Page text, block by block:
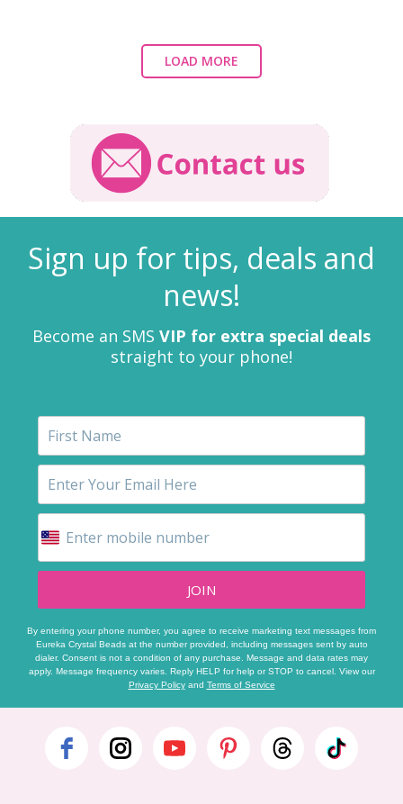
LOAD MORE
Sign up for tips, deals and
news!
Become an SMS VIP for extra special deals
straight to your phone!
JOIN
By entering your phone number, you agree to receive marketing text messages from
Eureka Crystal Beads at the number provided, including messages sent by auto
dialer. Consent is not a condition of any purchase. Message and data rates may
apply. Message frequency varies. Reply HELP for help or STOP to cancel. View our
Privacy Policyand Terms of Service
Footer